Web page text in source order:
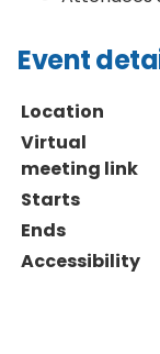
Event
Location
Virtual
meeting link
Starts
Ends
Accessibility